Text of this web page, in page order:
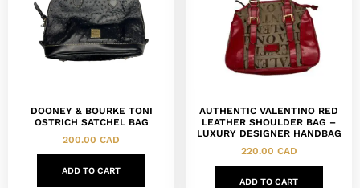
DOONEY & BOURKE TONI
OSTRICH SATCHEL BAG
200.00 CAD
ADD TO CART
AUTHENTIC VALENTINO RED
LEATHER SHOULDER BAG –
LUXURY DESIGNER HANDBAG
220.00 CAD
ADD TO CART